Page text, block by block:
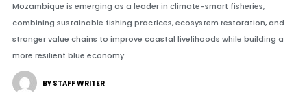
Mozambique is emerging as a leader in climate-smart fisheries,
combining sustainable fishing practices, ecosystem restoration, and
stronger value chains to improve coastal livelihoods while building a
more resilient blue economy..
BY STAFF WRITER